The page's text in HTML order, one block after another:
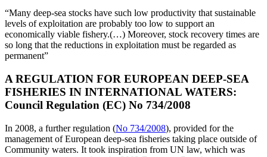
“Many deep-sea stocks have such low productivity that sustainable
levels of exploitation are probably too low to support an
economically viable fishery.(…) Moreover, stock recovery times are
so long that the reductions in exploitation must be regarded as
permanent”
A REGULATION FOR EUROPEAN DEEP-SEA
FISHERIES IN INTERNATIONAL WATERS:
Council Regulation (EC) No 734/2008
In 2008, a further regulation (No 734/2008), provided for the
management of European deep-sea fisheries taking place outside of
Community waters. It took inspiration from UN law, which was